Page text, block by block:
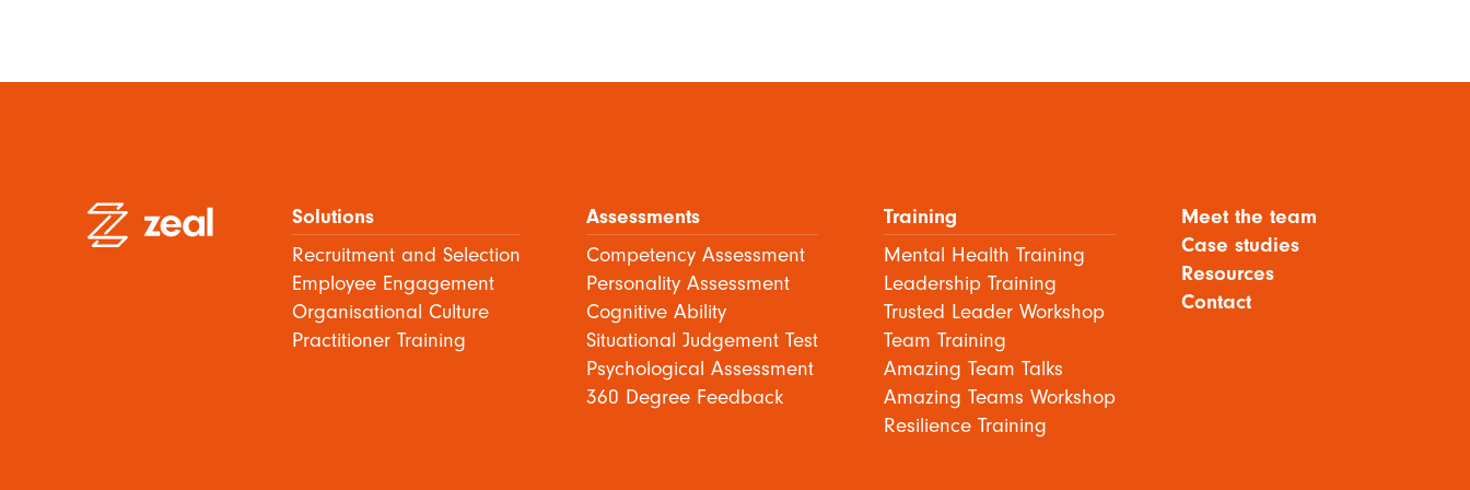
Solutions
Recruitment and Selection
Employee Engagement
Organisational Culture
Practitioner Training
Assessments
Competency Assessment
Personality Assessment
Cognitive Ability
Situational Judgement Test
Psychological Assessment
360 Degree Feedback
Training
Mental Health Training
Leadership Training
Trusted Leader Workshop
Team Training
Amazing Team Talks
Amazing Teams Workshop
Resilience Training
Meet the team
Case studies
Resources
Contact